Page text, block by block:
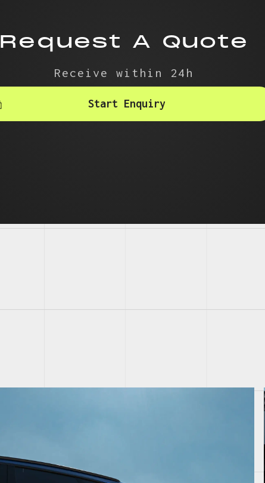
Request A Quote
Receive within 24h
Start Enquiry